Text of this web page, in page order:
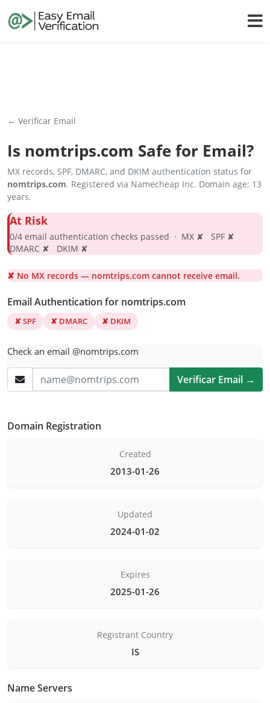
← Verificar Email
Is nomtrips.com Safe for Email?
MX records, SPF, DMARC, and DKIM authentication status for
nomtrips.com. Registered via Namecheap Inc. Domain age: 13
years.
At Risk
0/4 email authentication checks passed · MX ✘ SPF ✘
DMARC ✘ DKIM ✘
✘ No MX records — nomtrips.com cannot receive email.
Email Authentication for nomtrips.com
✘ SPF ✘ DMARC ✘ DKIM
Check an email @nomtrips.com
Verificar Email →
Domain Registration
Created
2013-01-26
Updated
2024-01-02
Expires
2025-01-26
Registrant Country
IS
Name Servers